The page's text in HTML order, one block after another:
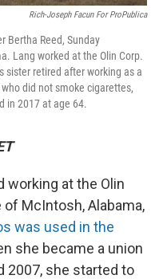
Rich-Joseph Facun For ProPublica
Bertha Reed, Sunday
Lang worked at the Olin Corp.
sister retired after working as a
did not smoke cigarettes,
in 2017 at age 64.
working at the Olin
McIntosh, Alabama,
was used in the
she became a union
2007, she started to